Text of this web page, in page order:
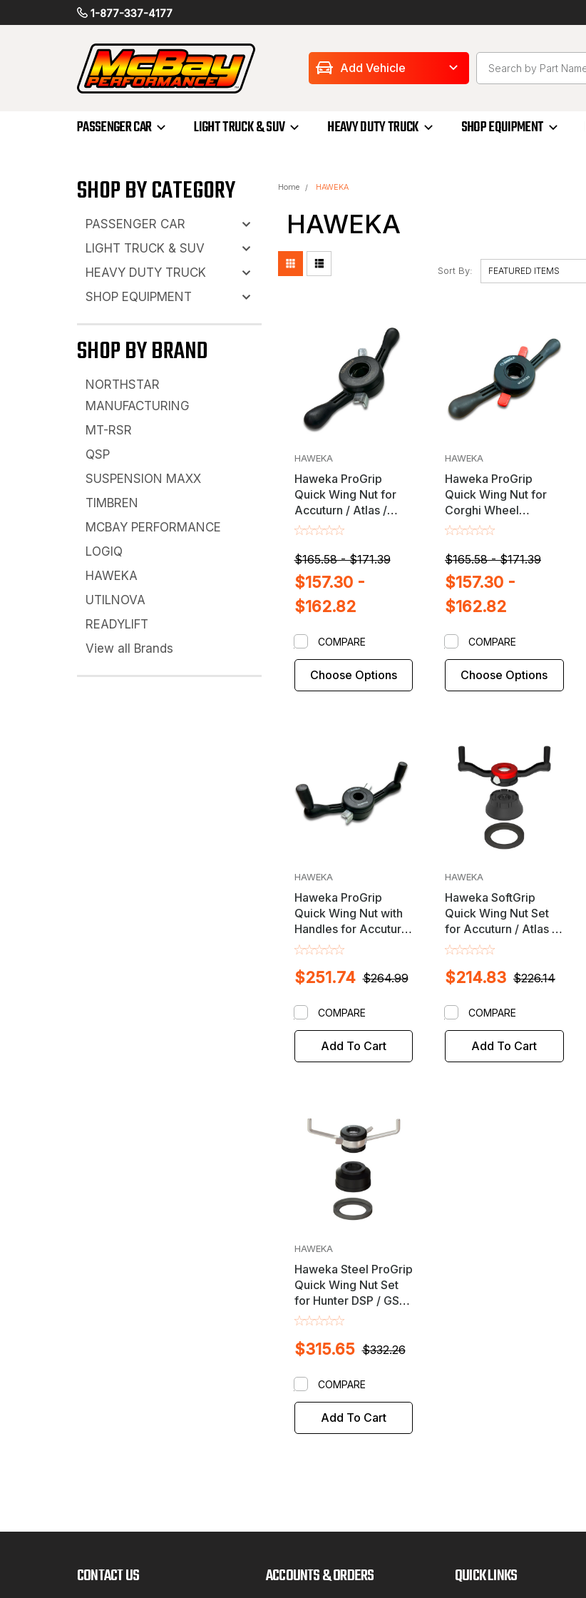
1-877-337-4177
Add Vehicle
PASSENGER CAR LIGHT TRUCK & SUV HEAVY DUTY TRUCK SHOP EQUIPMENT
SHOP BY CATEGORY
PASSENGER CAR
LIGHT TRUCK & SUV
HEAVY DUTY TRUCK
SHOP EQUIPMENT
SHOP BY BRAND
NORTHSTAR
MANUFACTURING
MT-RSR
QSP
SUSPENSION MAXX
TIMBREN
MCBAY PERFORMANCE
LOGIQ
HAWEKA
UTILNOVA
READYLIFT
View all Brands
Home HAWEKA
HAWEKA
Sort By:
HAWEKA
Haweka ProGrip
Quick Wing Nut for
Accuturn / Atlas /
Cemb / Launch &
Balancers with 36mm
X 3mm Shaft
$165.58 - $171.39
$157.30 -
$162.82
Choose Options
COMPARE
HAWEKA
Haweka ProGrip
Quick Wing Nut for
Corghi Wheel
Balancers with 38mm
$165.58 - $171.39
$157.30 -
$162.82
Choose Options
COMPARE
HAWEKA
Haweka ProGrip
Quick Wing Nut with
Handles for Accuturn
/ Coats / Mondolfo
28mm X 3mm Shafts
$264.99
$251.74
Add To Cart
COMPARE
HAWEKA
Haweka SoftGrip
Quick Wing Nut Set
for Accuturn / Atlas /
Beissbarth / Bosch /
Jericho / Hunter /
Sicam Wheel
Balancers with 40mm
X 3mm Shaft
$226.14
$214.83
Add To Cart
COMPARE
HAWEKA
Haweka Steel ProGrip
Quick Wing Nut Set
for Hunter DSP / GSP
Wheel Balancers -
$332.26
$315.65
Add To Cart
COMPARE
CONTACT US ACCOUNTS & ORDERS QUICK LINKS